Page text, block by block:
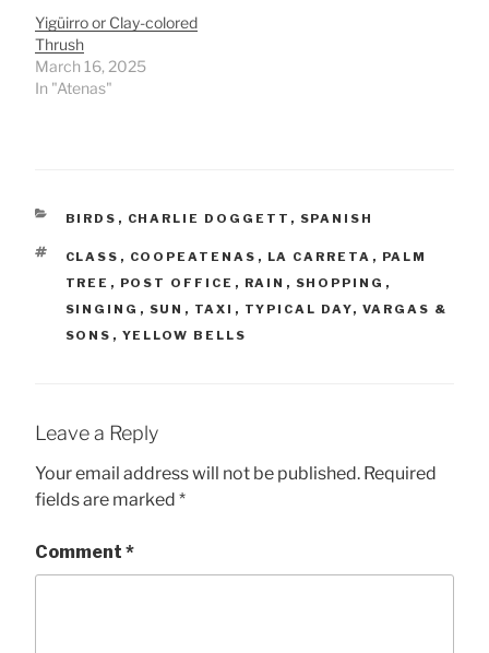
Yigüirro or Clay-colored
Thrush
March 16, 2025
In "Atenas"
CATEGORIES
BIRDS , CHARLIE DOGGETT , SPANISH
TAGS
CLASS , COOPEATENAS , LA CARRETA , PALM
TREE , POST OFFICE , RAIN , SHOPPING ,
SINGING , SUN , TAXI , TYPICAL DAY, VARGAS &
SONS , YELLOW BELLS
Leave a Reply
Your email address will not be published. Required
fields are marked *
Comment *